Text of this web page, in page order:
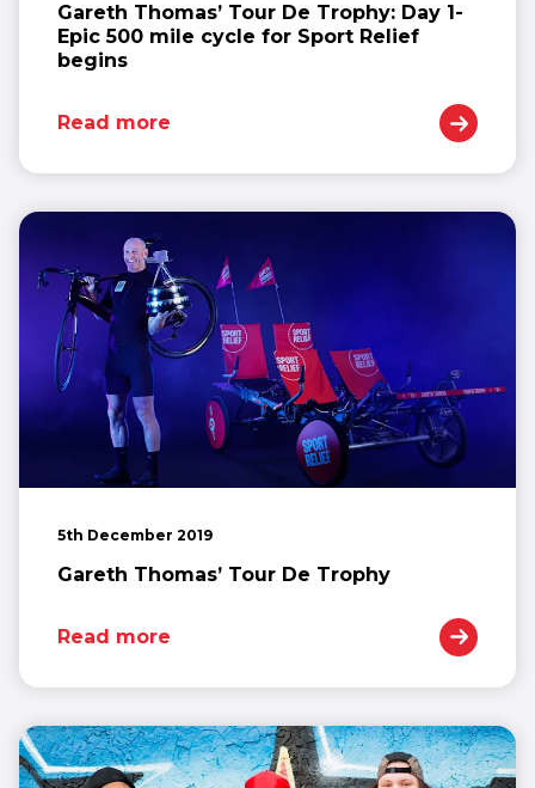
Gareth Thomas’ Tour De Trophy: Day 1-
Epic 500 mile cycle for Sport Relief
begins
Read more
5th December 2019
Gareth Thomas’ Tour De Trophy
Read more